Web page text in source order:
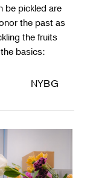
be pickled are
the past as
the fruits
basics:
NYBG